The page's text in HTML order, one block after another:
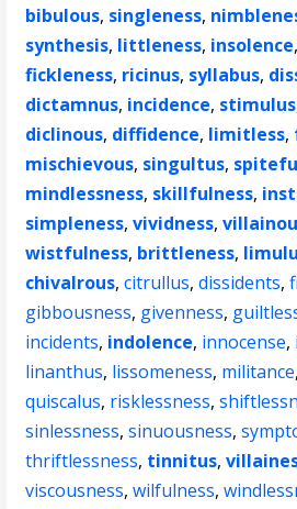
bibulous, singleness,
synthesis, littleness, insolence,
fickleness, ricinus, syllabus,
dictamnus, incidence, stimulus
diclinous, diffidence, limitless,
mischievous, singultus,
mindlessness, skillfulness,
simpleness,vividness,
wistfulness, brittleness,
chivalrous,citrullus,dissidents,
gibbousness, givenness,
incidents, indolence, innocense,
linanthus, lissomeness, militance,
quiscalus, risklessness,
sinlessness,sinuousness,
thriftlessness, tinnitus,
viscousness,wilfulness,